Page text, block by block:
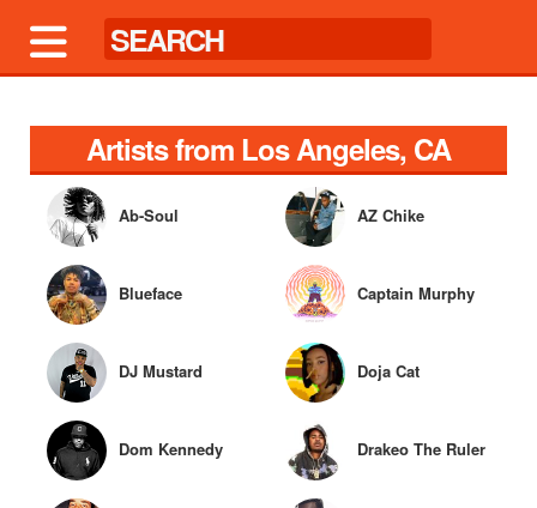
Artists from Los Angeles, CA
Ab-Soul AZ Chike
Blueface Captain Murphy
DJ Mustard Doja Cat
Dom Kennedy Drakeo The Ruler